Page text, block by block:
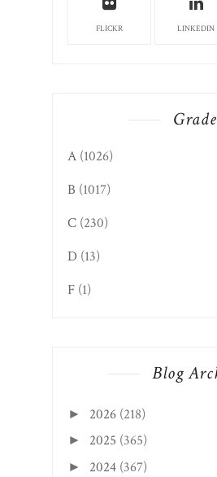
FLICKR LINKEDIN
A (1026)
B (1017)
C (230)
D (13)
F (1)
Blog
► 2026 (218)
► 2025 (365)
► 2024 (367)